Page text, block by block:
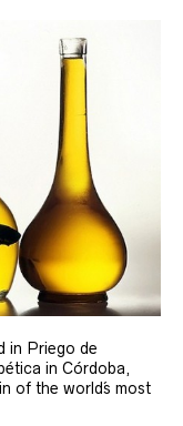
in Priego de
in Córdoba,
of the world´s most